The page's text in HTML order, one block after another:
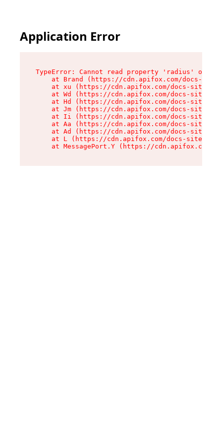
Application Error
TypeError: Cannot read property 'radius' of
at Brand (https://cdn.apifox.com/docs-
at xu (https://cdn.apifox.com/docs-site/
at Wd (https://cdn.apifox.com/docs-site/
at Hd (https://cdn.apifox.com/docs-site/
at Jm (https://cdn.apifox.com/docs-site/
at Ii (https://cdn.apifox.com/docs-site/
at Aa (https://cdn.apifox.com/docs-site/
at Ad (https://cdn.apifox.com/docs-site/
at L (https://cdn.apifox.com/docs-site/
at MessagePort.Y (https://cdn.apifox.com/